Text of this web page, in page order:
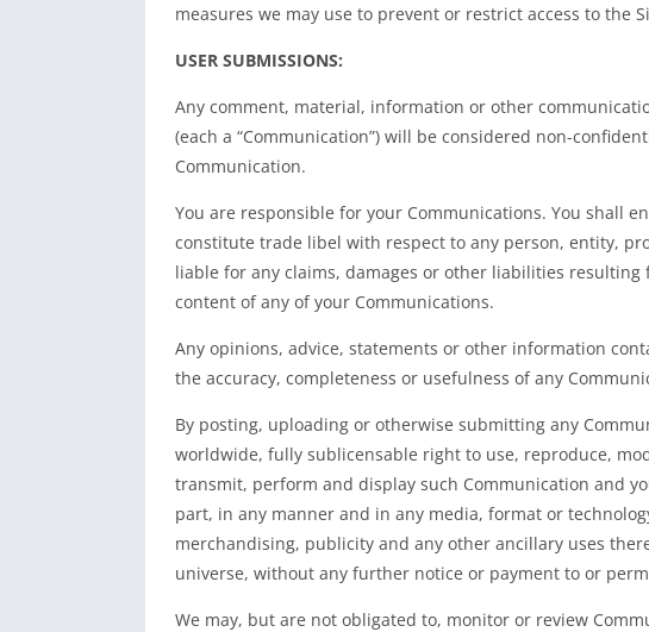
measures we may use to prevent or restrict access to the
USER SUBMISSIONS:
Any comment, material, information or other
(each a “Communication”) will be considered non-
Communication.
You are responsible for your Communications. You shall
constitute trade libel with respect to any person, entity,
liable for any claims, damages or other liabilities
content of any of your Communications.
Any opinions, advice, statements or other information
the accuracy, completeness or usefulness of any
By posting, uploading or otherwise submitting any
worldwide, fully sublicensable right to use, reproduce,
transmit, perform and display such Communication and
part, in any manner and in any media, format or
merchandising, publicity and any other ancillary uses
universe, without any further notice or payment to or
We may, but are not obligated to, monitor or review